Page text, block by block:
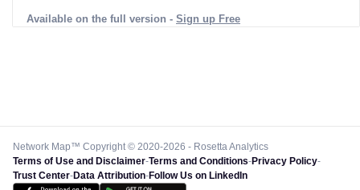
Available on the full version - Sign up Free
Network Map™ Copyright © 2020-2026 - Rosetta Analytics
Terms of Use and Disclaimer-Terms and Conditions-Privacy Policy-
Trust Center-Data Attribution-Follow Us on LinkedIn